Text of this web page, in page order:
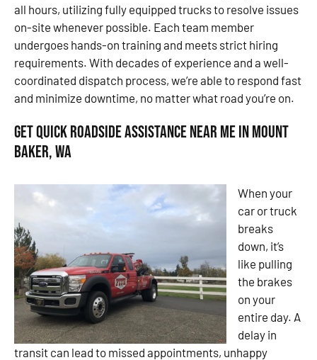
all hours, utilizing fully equipped trucks to resolve issues
on-site whenever possible. Each team member
undergoes hands-on training and meets strict hiring
requirements. With decades of experience and a well-
coordinated dispatch process, we’re able to respond fast
and minimize downtime, no matter what road you’re on.
Get Quick Roadside Assistance Near Me in Mount
Baker, WA
When your
car or truck
breaks
down, it’s
like pulling
the brakes
on your
entire day. A
delay in
transit can lead to missed appointments, unhappy